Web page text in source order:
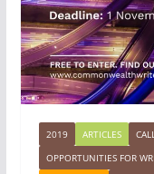
2019 ARTICLES
OPPORTUNITIES FOR